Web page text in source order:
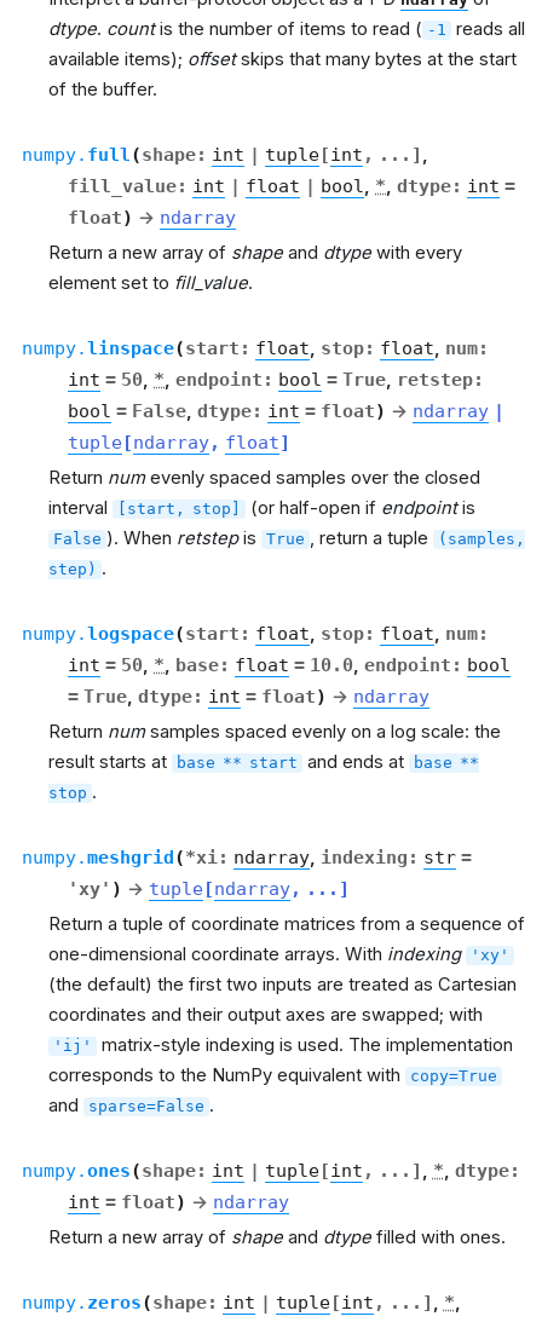
dtype. countis the number of items to read ( -1 reads all
available items); offsetskips that many bytes at the start
of the buffer.
numpy. full (shape: int | tuple[int , ... ] ,
fill_value: int | float | bool , *, dtype: int =
float) → ndarray
Return a new array of shape and dtype with every
element set to fill_value.
numpy.linspace(start : float, stop: float, num:
int = 50, *, endpoint : bool = True, retstep:
bool = False, dtype: int = float) → ndarray |
tuple[ndarray, float]
Return numevenly spaced samples over the closed
interval
[start, stop] (or half-open if endpointis
False ). When retstepis True , return a tuple
(samples,
step) .
numpy.logspace(start : float, stop: float, num:
int = 50, *, base: float = 10.0, endpoint : bool
= True, dtype: int = float) → ndarray
Return numsamples spaced evenly on a log scale: the
result starts at
base ** start and ends at base **
stop .
numpy.meshgrid(*xi : ndarray, indexing : str =
'xy' ) → tuple[ndarray, ... ]
Return a tuple of coordinate matrices from a sequence of
one-dimensional coordinate arrays. With indexing 'xy'
(the default) the first two inputs are treated as Cartesian
coordinates and their output axes are swapped; with
'ij'
matrix-style indexing is used. The implementation
corresponds to the NumPy equivalent with
copy=True
and sparse=False .
numpy.ones(shape: int | tuple[int , ... ] , *, dtype:
int = float) → ndarray
Return a new array of shape and dtype filled with ones.
numpy. zeros(shape: int | tuple[int , ... ] , *,